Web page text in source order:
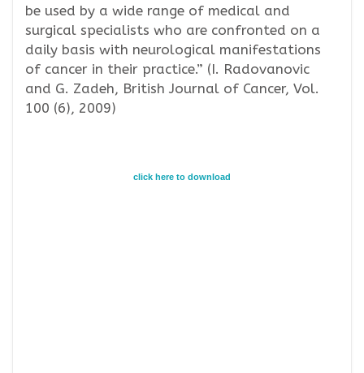
be used by a wide range of medical and
surgical specialists who are confronted on a
daily basis with neurological manifestations
of cancer in their practice.” (I. Radovanovic
and G. Zadeh, British Journal of Cancer, Vol.
100 (6), 2009)
click here to download